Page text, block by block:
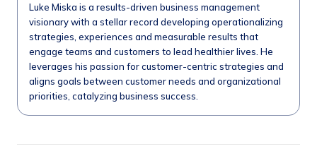
Luke Miska is a results-driven business management
visionary with a stellar record developing operationalizing
strategies, experiences and measurable results that
engage teams and customers to lead healthier lives. He
leverages his passion for customer-centric strategies and
aligns goals between customer needs and organizational
priorities, catalyzing business success.